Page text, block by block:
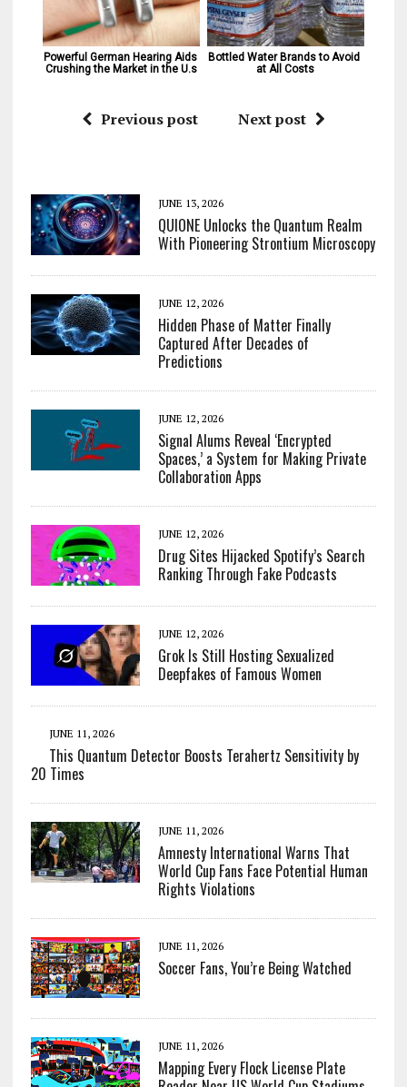
Powerful German Hearing Aids
Crushing the Market in the U.s
Bottled Water Brands to Avoid
at All Costs
Previous post Next post
JUNE 13, 2026
QUIONE Unlocks the Quantum Realm
With Pioneering Strontium Microscopy
JUNE 12, 2026
Hidden Phase of Matter Finally
Captured After Decades of
Predictions
JUNE 12, 2026
Signal Alums Reveal ‘Encrypted
Spaces,’ a System for Making Private
Collaboration Apps
JUNE 12, 2026
Drug Sites Hijacked Spotify’s Search
Ranking Through Fake Podcasts
JUNE 12, 2026
Grok Is Still Hosting Sexualized
Deepfakes of Famous Women
JUNE 11, 2026
This Quantum Detector Boosts Terahertz Sensitivity by
20 Times
JUNE 11, 2026
Amnesty International Warns That
World Cup Fans Face Potential Human
Rights Violations
JUNE 11, 2026
Soccer Fans, You’re Being Watched
JUNE 11, 2026
Mapping Every Flock License Plate